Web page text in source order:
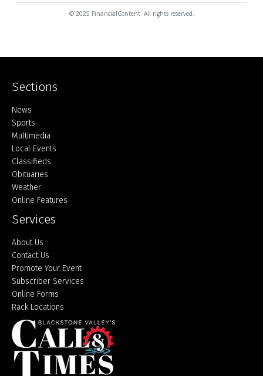
© 2025 FinancialContent. All rights reserved.
Sections
Home
News
Sports
Multimedia
Local Events
Classifieds
Obituaries
Weather
Online Features
Services
About Us
Contact Us
Promote Your Event
Subscriber Services
Online Forms
Rack Locations